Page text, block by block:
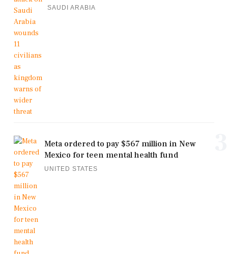
SAUDI ARABIA
Meta ordered to pay $567 million in New
Mexico for teen mental health fund
UNITED STATES